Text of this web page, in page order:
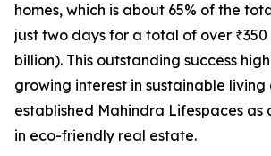
homes, which is about 65% of the
just two days for a total of over ₹350
billion). This outstanding success
growing interest in sustainable
established Mahindra Lifespaces as
in eco-friendly real estate.